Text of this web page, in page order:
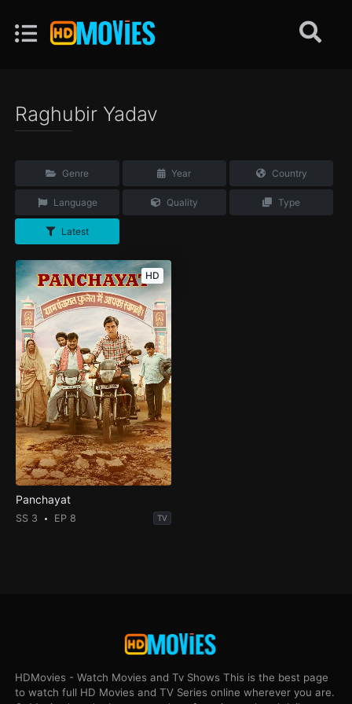
Raghubir Yadav
Genre Year Country
Language Quality Type
Latest
HD
Panchayat
SS 3 EP 8 TV
HDMovies - Watch Movies and Tv Shows This is the best page
to watch full HD Movies and TV Series online wherever you are.